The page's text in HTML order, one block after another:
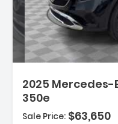
2025 Mercedes-
350e
Sale Price: $63,650